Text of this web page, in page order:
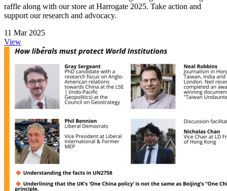
raffle along with our store at Harrogate 2025. Take action and
support our research and advocacy.
11 Mar 2025
View